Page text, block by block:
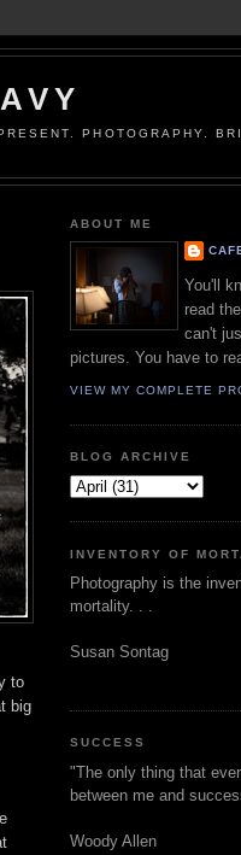
PHOTOGRAPHY.
to
big
ABOUT ME
You'll
read
can't
pictures. You have to
VIEW MY COMPLETE
BLOG ARCHIVE
INVENTORY OF
Photography is the
mortality. . .
Susan Sontag
SUCCESS
"The only thing that
between me and
Woody Allen